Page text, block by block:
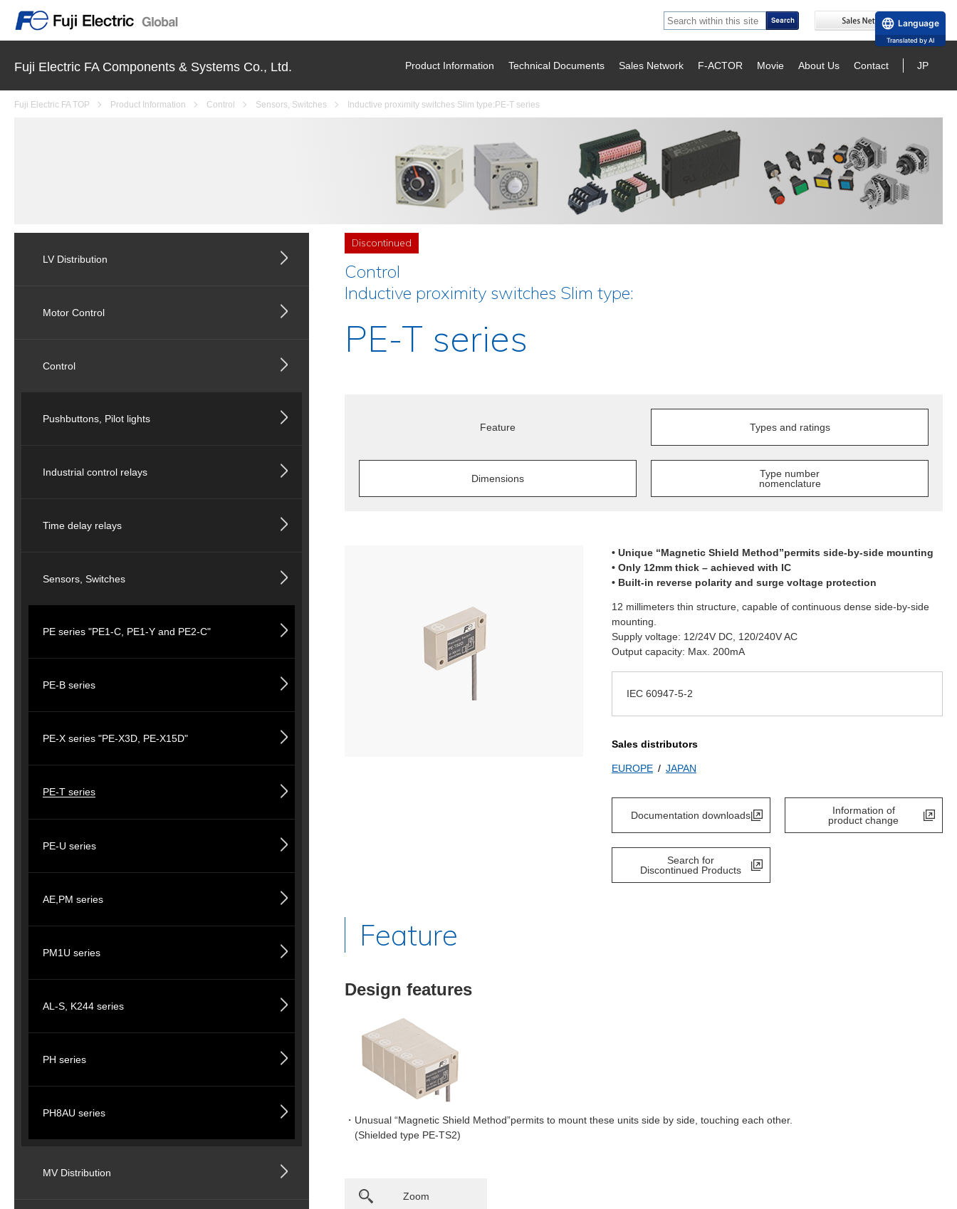
Fuji Electric FA Components & Systems Co., Ltd. Product Information Technical Documents Sales Network F-ACTOR Movie About Us Contact JP
Fuji Electric FA TOP Product Information Control Sensors, Switches Inductive proximity switches Slim type:PE-T series
LV Distribution
Motor Control
Control
Pushbuttons, Pilot lights
Industrial control relays
Time delay relays
Sensors, Switches
PE series "PE1-C, PE1-Y and PE2-C"
PE-B series
PE-X series "PE-X3D, PE-X15D"
PE-T series
PE-U series
AE,PM series
PM1U series
AL-S, K244 series
PH series
PH8AU series
MV Distribution
Discontinued
Control
Inductive proximity switches Slim type:
PE-T series
Feature Types and ratings
Dimensions
Type number
nomenclature
• Unique “Magnetic Shield Method”permits side-by-side mounting
• Only 12mm thick – achieved with IC
• Built-in reverse polarity and surge voltage protection
12 millimeters thin structure, capable of continuous dense side-by-side
mounting.
Supply voltage: 12/24V DC, 120/240V AC
Output capacity: Max. 200mA
IEC 60947-5-2
Sales distributors
EUROPE JAPAN
Documentation downloads
Information of
product change
Search for
Discontinued Products
Feature
Design features
Unusual “Magnetic Shield Method”permits to mount these units side by side, touching each other.
(Shielded type PE-TS2)
Zoom
Language
Translated by AI